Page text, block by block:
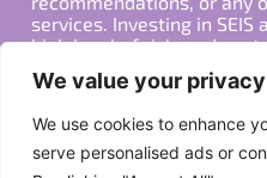
We value your privacy
We use cookies to enhance
serve personalised ads or
services. Investing in SEIS
high level of risk, and
indicative of future
should be made in
with your individual